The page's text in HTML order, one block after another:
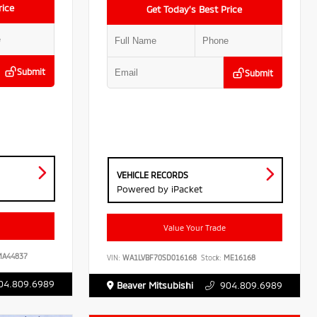
Submit
Get Today’s Best Price
Submit
VEHICLE RECORDS
Powered by iPacket
Value Your Trade
VIN:WA1LVBF70SD016168 Stock: ME16168
Beaver Mitsubishi 904.809.6989